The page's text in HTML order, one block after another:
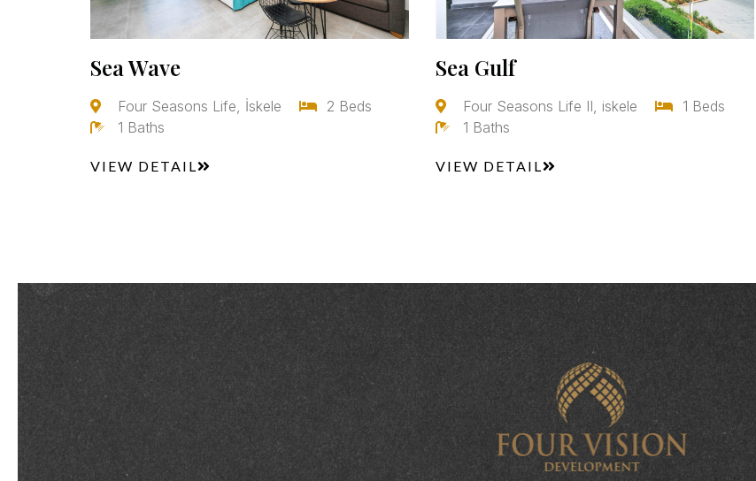
Sea Wave
Four Seasons Life, İskele
2 Beds
1 Baths
VIEW DETAIL
Sea Gulf
Four Seasons Life II, iskele
1 Beds
1 Baths
VIEW DETAIL